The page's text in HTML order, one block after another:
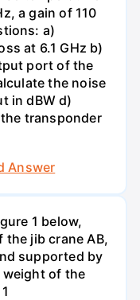
a gain of 110
a)
at 6.1 GHz b)
port of the
the noise
in dBW d)
transponder
Answer
1 below,
jib crane AB,
supported by
weight of the